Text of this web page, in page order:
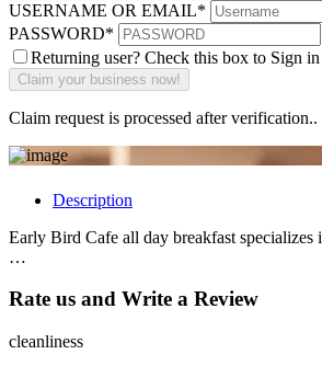
USERNAME OR EMAIL*
PASSWORD*
Returning user? Check this box to Sign in
Claim request is processed after verification..
Description
Early Bird Cafe all day breakfast specializes
…
Rate us and Write a Review
cleanliness